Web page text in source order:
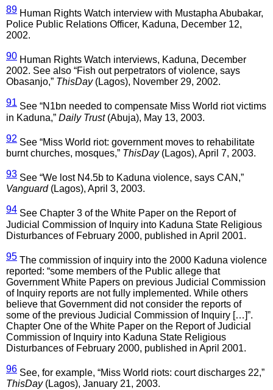
89 Human Rights Watch interview with Mustapha Abubakar,
Police Public Relations Officer, Kaduna, December 12,
2002.
90 Human Rights Watch interviews, Kaduna, December
2002. See also “Fish out perpetrators of violence, says
Obasanjo,” ThisDay(Lagos), November 29, 2002.
91 See “N1bn needed to compensate Miss World riot victims
in Kaduna,” Daily Trust(Abuja), May 13, 2003.
92 See “Miss World riot: government moves to rehabilitate
burnt churches, mosques,” ThisDay(Lagos), April 7, 2003.
93 See “We lost N4.5b to Kaduna violence, says CAN,”
Vanguard(Lagos), April 3, 2003.
94 See Chapter 3 of the White Paper on the Report of
Judicial Commission of Inquiry into Kaduna State Religious
Disturbances of February 2000, published in April 2001.
95 The commission of inquiry into the 2000 Kaduna violence
reported: “some members of the Public allege that
Government White Papers on previous Judicial Commission
of Inquiry reports are not fully implemented. While others
believe that Government did not consider the reports of
some of the previous Judicial Commission of Inquiry […]”.
Chapter One of the White Paper on the Report of Judicial
Commission of Inquiry into Kaduna State Religious
Disturbances of February 2000, published in April 2001.
96 See, for example, “Miss World riots: court discharges 22,”
ThisDay(Lagos), January 21, 2003.